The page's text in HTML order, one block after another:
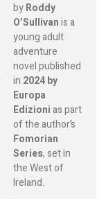
byRoddy
O’Sullivanis a
young adult
adventure
novel published
in 2024 by
Europa
Edizionias part
of the author’s
Fomorian
Series, set in
the West of
Ireland.